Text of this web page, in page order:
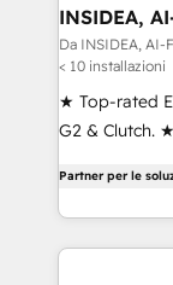
scale. 🏆 HubSpot’s CEO called us “the partner of the
future.”
measurable
INSIDEA,
RevOps
Da INSIDEA, AI-
< 10 installazioni
★ Top-rated
G2 & Clutch.
across five
Onboarding
2024/25 INSIDEA helps growing companies turn
Partner per le